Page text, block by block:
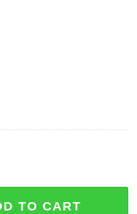
I Will Love In My Lifetime
TO CART